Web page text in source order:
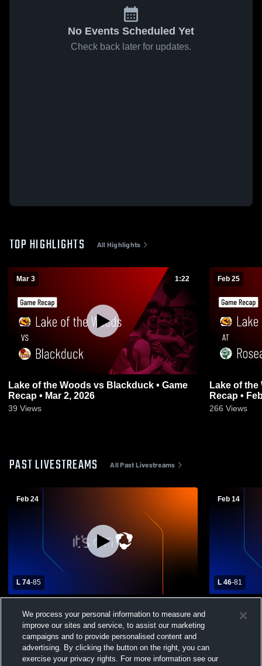
No Events Scheduled Yet
Check back later for updates.
TOP HIGHLIGHTS All Highlights
Mar 3 1:22
Lake of the Woods vs Blackduck • Game
Recap • Mar 2, 2026
39 Views
Feb 25
Lake of the Woods at
Recap •
266 Views
PAST LIVESTREAMS All Past Livestreams
Feb 24
L 74-85
the Woods High School Mens Varsity
Basketball
Feb 14
L 46-81
We process your personal information to measure and
improve our sites and service, to assist our marketing
campaigns and to provide personalised content and
advertising. By clicking the button on the right, you can
exercise your privacy rights. For more information see our